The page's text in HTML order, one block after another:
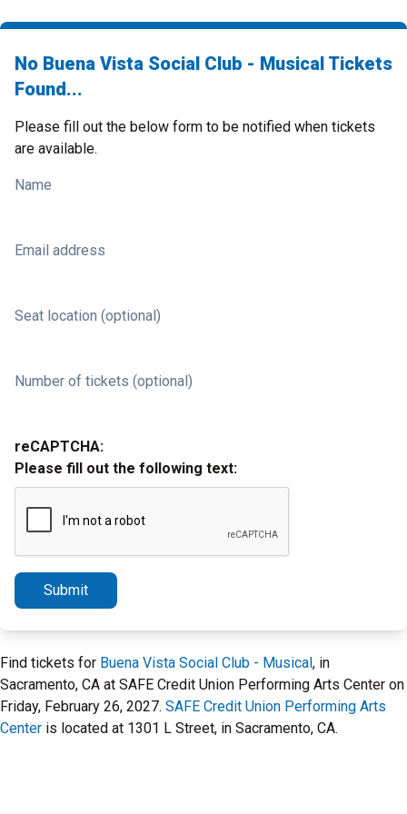
No Buena Vista Social Club - Musical Tickets
Found...
Please fill out the below form to be notified when tickets
are available.
Name
Email address
Seat location (optional)
Number of tickets (optional)
reCAPTCHA:
Please fill out the following text:
Submit
Find tickets for Buena Vista Social Club - Musical, in
Sacramento, CA at SAFE Credit Union Performing Arts Center on
Friday, February 26, 2027. SAFE Credit Union Performing Arts
Center is located at 1301 L Street, in Sacramento, CA.